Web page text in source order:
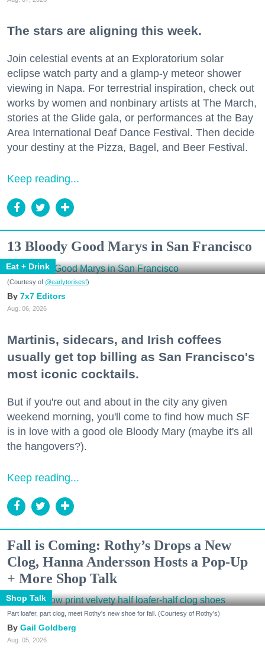
The stars are aligning this week.
Join celestial events at an Exploratorium solar
eclipse watch party and a glamp-y meteor shower
viewing in Napa. For terrestrial inspiration, check out
works by women and nonbinary artists at The March,
stories at the Glide gala, or performances at the Bay
Area International Deaf Dance Festival. Then decide
your destiny at the Pizza, Bagel, and Beer Festival.
Keep reading...
13 Bloody Good Marys in San Francisco
Eat + Drink
(Courtesy of @earlytorisesf)
7x7 Editors
Aug. 06, 2026
Martinis, sidecars, and Irish coffees
usually get top billing as San Francisco's
most iconic cocktails.
But if you're out and about in the city any given
weekend morning, you'll come to find how much SF
is in love with a good ole Bloody Mary (maybe it's all
the hangovers?).
Keep reading...
Fall is Coming: Rothy’s Drops a New
Clog, Hanna Andersson Hosts a Pop-Up
+ More Shop Talk
Shop Talk
Part loafer, part clog, meet Rothy's new shoe for fall. (Courtesy of Rothy's)
Gail Goldberg
Aug. 05, 2026